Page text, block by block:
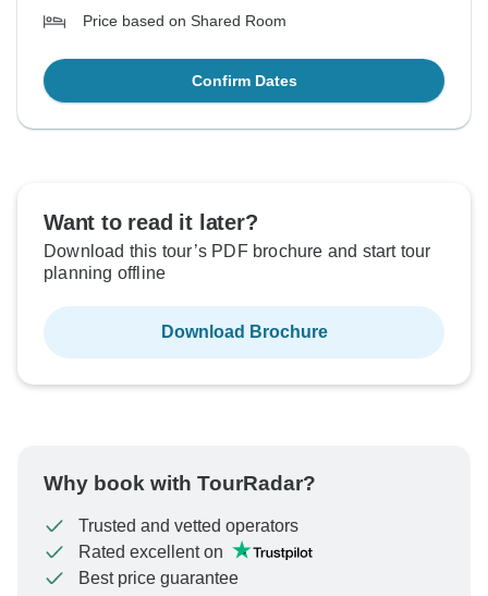
Price based on Shared Room
Confirm Dates
Want to read it later?
Download this tour’s PDF brochure and start tour
planning offline
Download Brochure
Why book with TourRadar?
Trusted and vetted operators
Rated excellent on
Best price guarantee